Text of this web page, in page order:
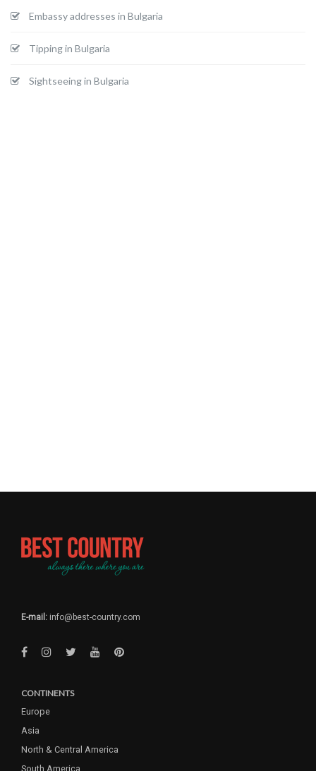
Embassy addresses in Bulgaria
Tipping in Bulgaria
Sightseeing in Bulgaria
E-mail: info@best-country.com
CONTINENTS
Europe
Asia
North & Central America
South America